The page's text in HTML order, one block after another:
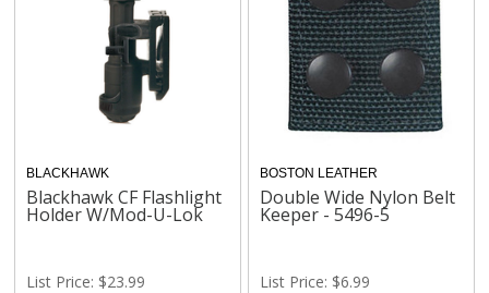
BLACKHAWK
Blackhawk CF Flashlight
Holder W/Mod-U-Lok
List Price: $23.99
BOSTON LEATHER
Double Wide Nylon Belt
Keeper - 5496-5
List Price: $6.99